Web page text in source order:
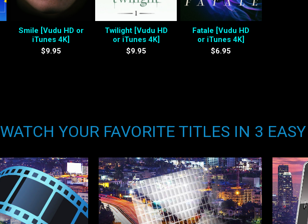
Smile [Vudu HD or
iTunes 4K]
$9.95
Twilight [Vudu HD
or iTunes 4K]
$9.95
Fatale [Vudu HD
or iTunes 4K]
$6.95
WATCH YOUR FAVORITE TITLES IN 3